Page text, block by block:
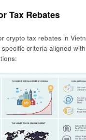
Tax Rebates
crypto tax rebates in
criteria aligned